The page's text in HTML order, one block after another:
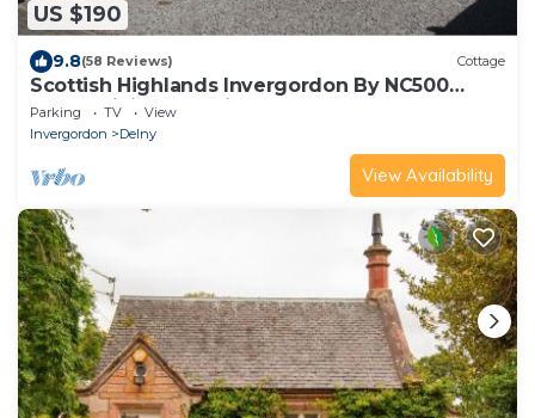
US $190
9.8(58 Reviews) Cottage
Scottish Highlands Invergordon By NC500
Route Minimum 3 nights Any Start Day
Parking TV
View
Invergordon
Delny
View Availability